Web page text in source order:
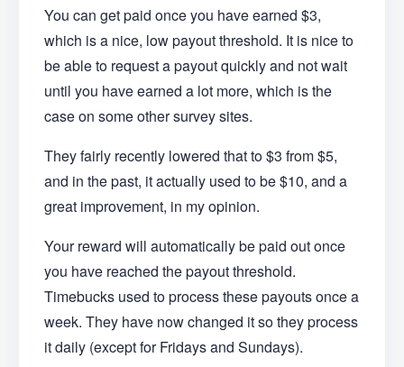
You can get paid once you have earned $3,
which is a nice, low payout threshold. It is nice to
be able to request a payout quickly and not wait
until you have earned a lot more, which is the
case on some other survey sites.
They fairly recently lowered that to $3 from $5,
and in the past, it actually used to be $10, and a
great improvement, in my opinion.
Your reward will automatically be paid out once
you have reached the payout threshold.
Timebucks used to process these payouts once a
week. They have now changed it so they process
it daily (except for Fridays and Sundays).